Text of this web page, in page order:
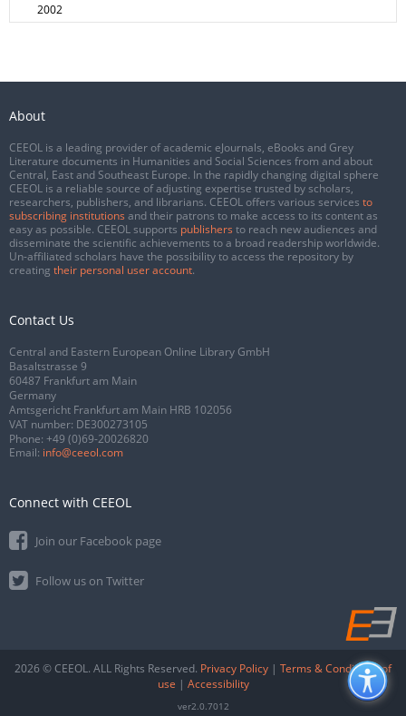
2002
About
CEEOL is a leading provider of academic eJournals, eBooks and Grey
Literature documents in Humanities and Social Sciences from and about
Central, East and Southeast Europe. In the rapidly changing digital sphere
CEEOL is a reliable source of adjusting expertise trusted by scholars,
researchers, publishers, and librarians. CEEOL offers various services to
subscribing institutions and their patrons to make access to its content as
easy as possible. CEEOL supports publishers to reach new audiences and
disseminate the scientific achievements to a broad readership worldwide.
Un-affiliated scholars have the possibility to access the repository by
creating their personal user account.
Contact Us
Central and Eastern European Online Library GmbH
Basaltstrasse 9
60487 Frankfurt am Main
Germany
Amtsgericht Frankfurt am Main HRB 102056
VAT number: DE300273105
Phone: +49 (0)69-20026820
Email: info@ceeol.com
Connect with CEEOL
Join our Facebook page
Follow us on Twitter
2026 © CEEOL. ALL Rights Reserved. Privacy Policy | Terms & Conditions of
use | Accessibility
ver2.0.7012